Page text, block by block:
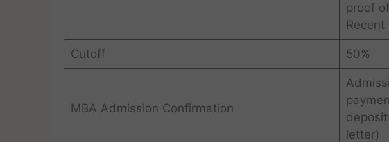
proof
Cutoff 50%
MBA Admission Confirmation
letter)